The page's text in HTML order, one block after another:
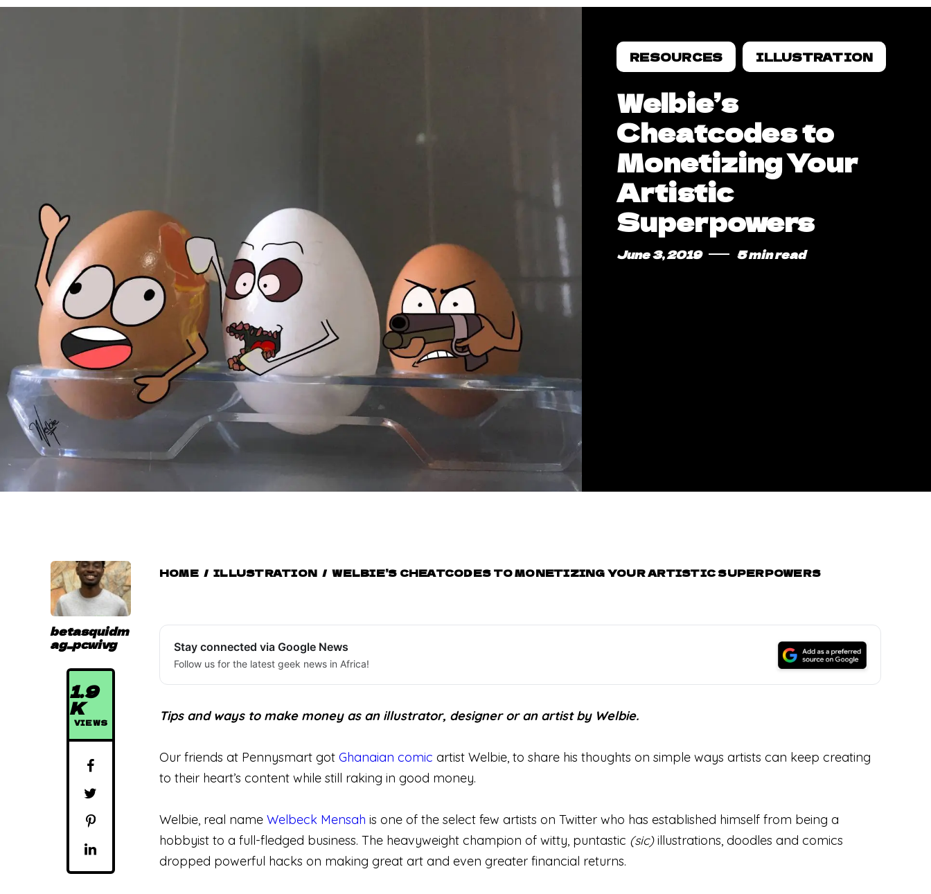
RESOURCES ILLUSTRATION
Welbie’s
Cheatcodes to
Monetizing Your
Artistic
Superpowers
June 3, 2019 5 min read
betasquidm
ag_pcwivg
1.9
K
VIEWS
HOME / ILLUSTRATION / WELBIE’S CHEATCODES TO MONETIZING YOUR ARTISTIC SUPERPOWERS
Stay connected via Google News
Follow us for the latest geek news in Africa!
Tips and ways to make money as an illustrator, designer or an artist by Welbie.
Our friends at Pennysmart got Ghanaian comic artist Welbie, to share his thoughts on simple ways artists can keep creating
to their heart’s content while still raking in good money.
Welbie, real name Welbeck Mensah is one of the select few artists on Twitter who has established himself from being a
hobbyist to a full-fledged business. The heavyweight champion of witty, puntastic (sic)illustrations, doodles and comics
dropped powerful hacks on making great art and even greater financial returns.